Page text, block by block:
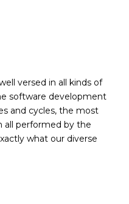
versed in all kinds of
software development
and cycles, the most
all performed by the
what our diverse